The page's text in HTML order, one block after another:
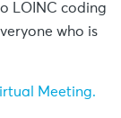
LOINC coding
who is
Meeting.